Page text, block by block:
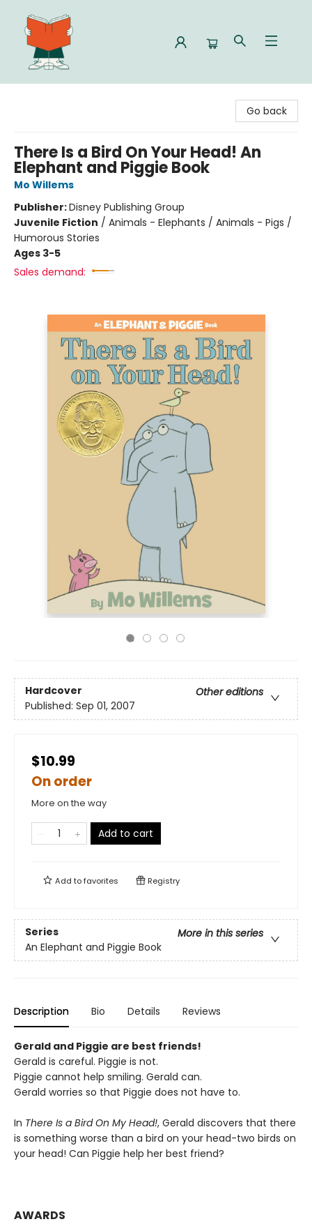
Go back
There Is a Bird On Your Head! An
Elephant and Piggie Book
Mo Willems
Publisher:Disney Publishing Group
Juvenile Fiction / Animals - Elephants / Animals - Pigs /
Humorous Stories
Ages 3-5
Sales demand:
Hardcover
Other editions
Published: Sep 01, 2007
$10.99
On order
More on the way
Add to cart
Add tofavorites Registry
Series
More in this series
An Elephant and Piggie Book
Description Bio Details Reviews
Gerald and Piggie are best friends!
Gerald is careful. Piggie is not.
Piggie cannot help smiling. Gerald can.
Gerald worries so that Piggie does not have to.
In There Is a Bird On My Head!, Gerald discovers that there
is something worse than a bird on your head-two birds on
your head! Can Piggie help her best friend?
AWARDS